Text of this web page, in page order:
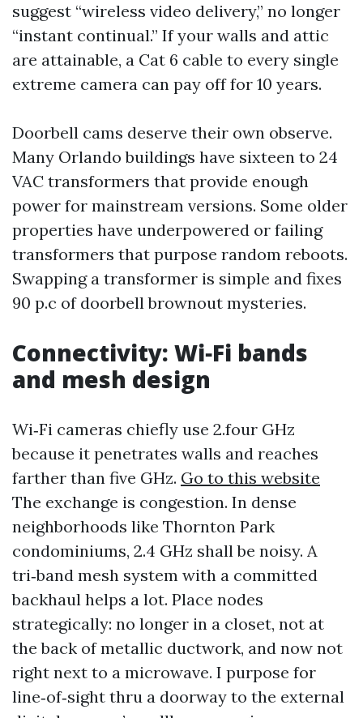
suggest “wireless video delivery,” no longer
“instant continual.” If your walls and attic
are attainable, a Cat 6 cable to every single
extreme camera can pay off for 10 years.
Doorbell cams deserve their own observe.
Many Orlando buildings have sixteen to 24
VAC transformers that provide enough
power for mainstream versions. Some older
properties have underpowered or failing
transformers that purpose random reboots.
Swapping a transformer is simple and fixes
90 p.c of doorbell brownout mysteries.
Connectivity: Wi‑Fi bands
and mesh design
Wi‑Fi cameras chiefly use 2.four GHz
because it penetrates walls and reaches
farther than five GHz. Go to this website
The exchange is congestion. In dense
neighborhoods like Thornton Park
condominiums, 2.4 GHz shall be noisy. A
tri‑band mesh system with a committed
backhaul helps a lot. Place nodes
strategically: no longer in a closet, not at
the back of metallic ductwork, and now not
right next to a microwave. I purpose for
line‑of‑sight thru a doorway to the external